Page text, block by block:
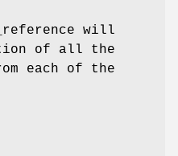
will
of all the
each of the